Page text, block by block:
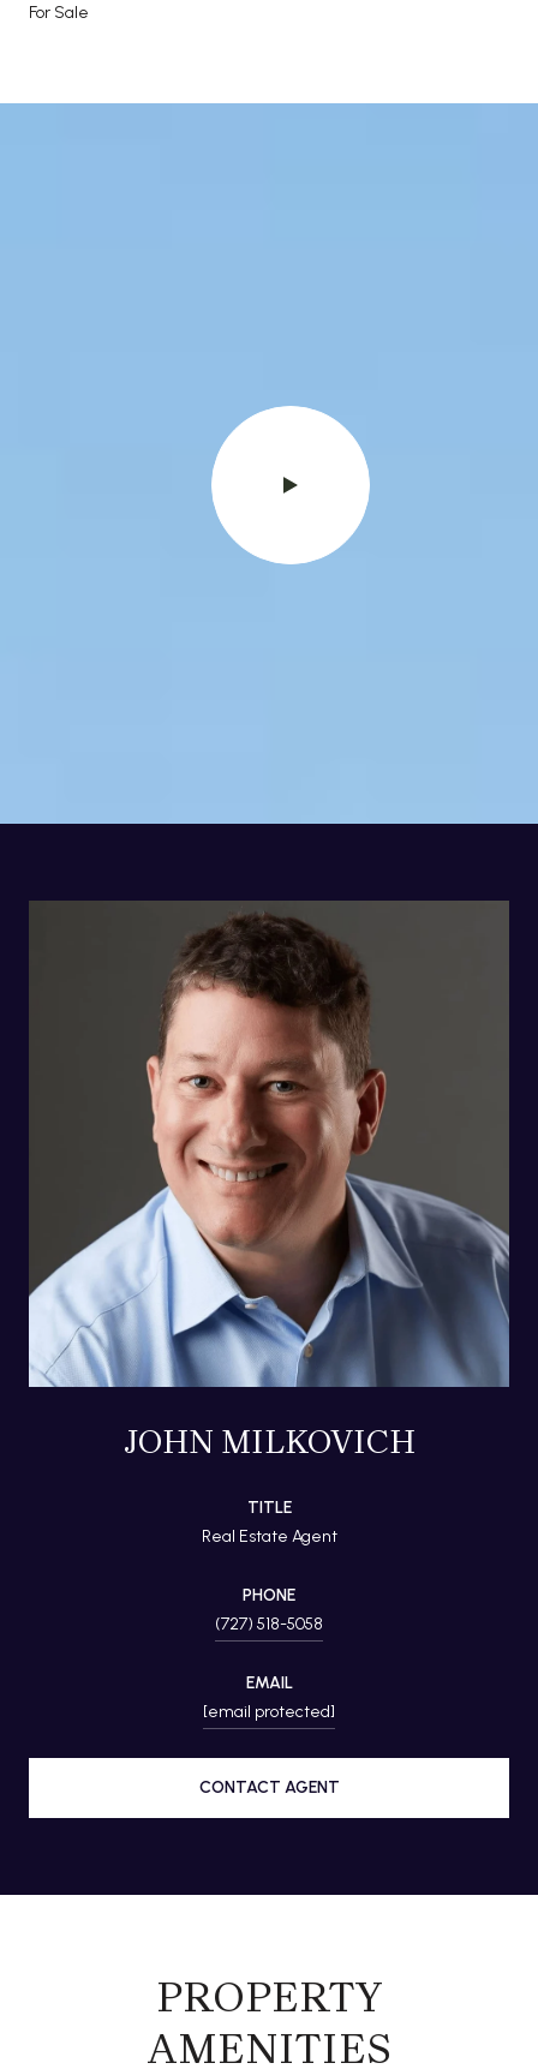
For Sale
JOHN MILKOVICH
TITLE
Real Estate Agent
PHONE
(727) 518-5058
EMAIL
[email protected]
CONTACT AGENT
PROPERTY
AMENITIES